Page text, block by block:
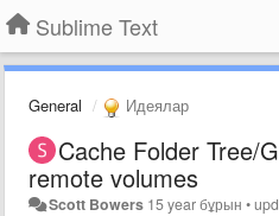
Sublime Text
General Идеялар
Cache Folder Tree/
remote volumes
Scott Bowers 15 year бұрын •